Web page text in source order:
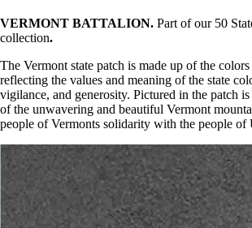
VERMONT BATTALION. Part of our 50
collection.
The Vermont state patch is made up of the
reflecting the values and meaning of the state
vigilance, and generosity. Pictured in the patch
of the unwavering and beautiful Vermont
people of Vermonts solidarity with the people of